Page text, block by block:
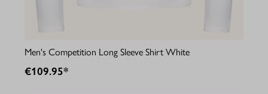
Men's Competition Long Sleeve Shirt White
€109.95*